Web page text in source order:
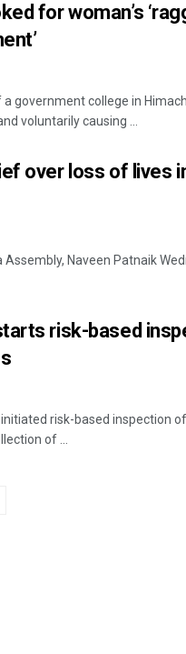
for woman’s
government college in
voluntarily causing ...
over loss of lives
Naveen Patnaik
risk-based
initiated risk-based inspection
of ...
Smitarani